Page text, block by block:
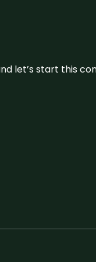
let’s start this